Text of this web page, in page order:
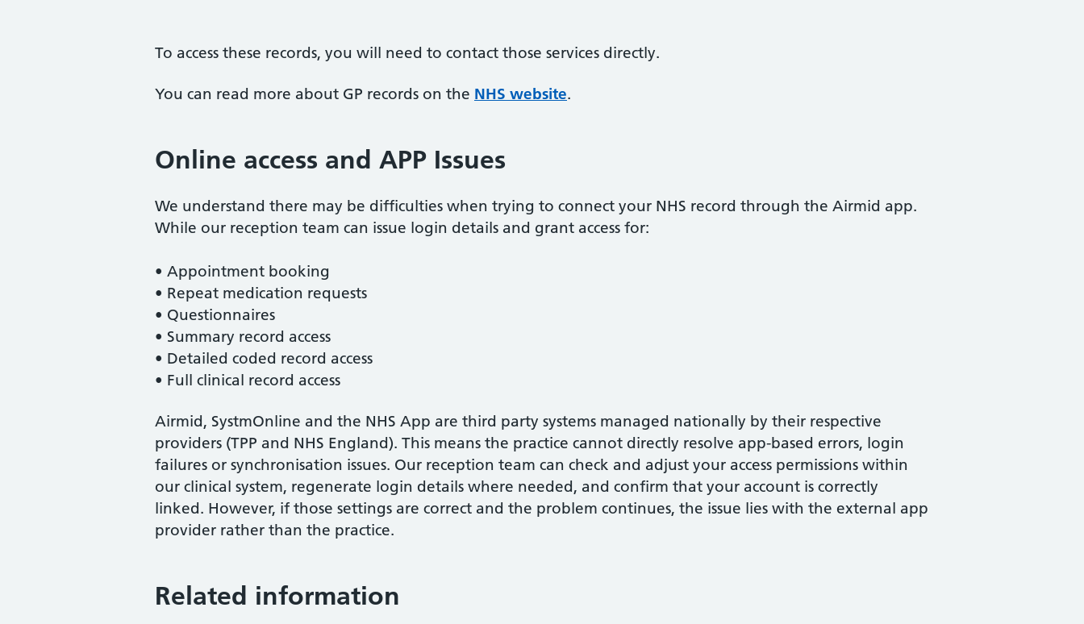
To access these records, you will need to contact those services directly.
You can read more about GP records on the NHS website.
Online access and APP Issues
We understand there may be difficulties when trying to connect your NHS record through the Airmid app.
While our reception team can issue login details and grant access for:
• Appointment booking
• Repeat medication requests
• Questionnaires
• Summary record access
• Detailed coded record access
• Full clinical record access
Airmid, SystmOnline and the NHS App are third party systems managed nationally by their respective
providers (TPP and NHS England). This means the practice cannot directly resolve app-based errors, login
failures or synchronisation issues. Our reception team can check and adjust your access permissions within
our clinical system, regenerate login details where needed, and confirm that your account is correctly
linked. However, if those settings are correct and the problem continues, the issue lies with the external app
provider rather than the practice.
Related information